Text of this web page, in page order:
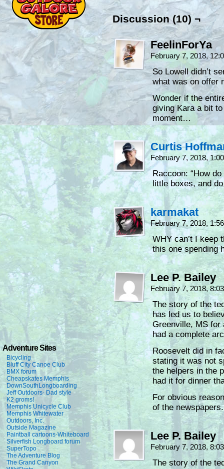
Adventure Sites
Bicycling
Bluff City Canoe Club
BMX forum
Cheapskates Memphis
DownSouthLongboarding
Jeff Outdoors- Dad style
K2 groms!
Memphis Unicycle Club
Memphis Whitewater
Outdoors, Inc.
Outside Magazine
Paintball cartoons-Whiteboard
Silverfish Longboard forum
SuperTopo
The Adventure Blog
The Grand Canyon
Discussion (10) ¬
FeelinForYa
February 7, 2018,
So Lowell didn’t
what was on offer
Wonder if the
giving Kara a bit
moment…
Curtis
February 7, 2018,
Raccoon: “How
little boxes, and
karmakat
February 7, 2018,
WHY can’t I keep
this one spending
Lee P. Bailey
February 7, 2018,
The story of the
has led us to
Greenville, MS for
had a complete
Roosevelt did in
stating it was not
the helpers in the
had it for dinner
For obvious
of the newspapers.
Lee P. Bailey
February 7, 2018,
The story of the